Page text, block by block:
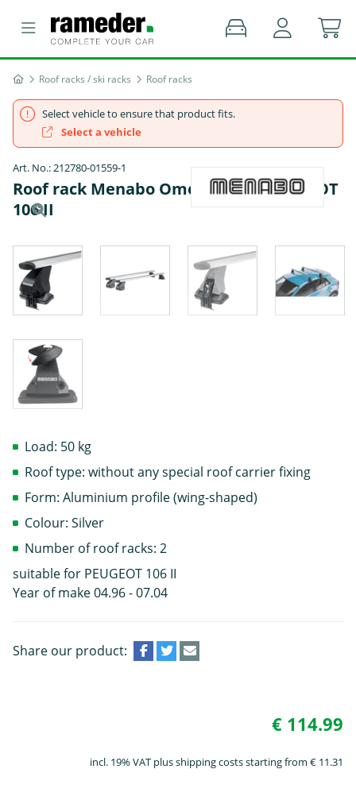
Roof racks / ski racks Roof racks
Select vehicle to ensure that product fits.
Select a vehicle
Art. No.: 212780-01559-1
Roof rack Menabo Omega Plus - PEUGEOT
106 II
Load: 50 kg
Roof type: without any special roof carrier fixing
Form: Aluminium profile (wing-shaped)
Colour: Silver
Number of roof racks: 2
suitable for PEUGEOT 106 II
Year of make 04.96 - 07.04
Share our product:
€ 114.99
incl. 19% VAT plus shipping costs starting from € 11.31